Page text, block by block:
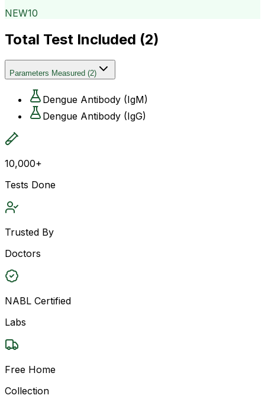
NEW10
Total Test Included (2)
Parameters Measured (2)
Dengue Antibody (IgM)
Dengue Antibody (IgG)
10,000+
Tests Done
Trusted By
Doctors
NABL Certified
Labs
Free Home
Collection